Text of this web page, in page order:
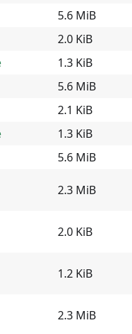
5.6 MiB
2.0 KiB
1.3 KiB
5.6 MiB
2.1 KiB
1.3 KiB
5.6 MiB
2.3 MiB
2.0 KiB
1.2 KiB
2.3 MiB